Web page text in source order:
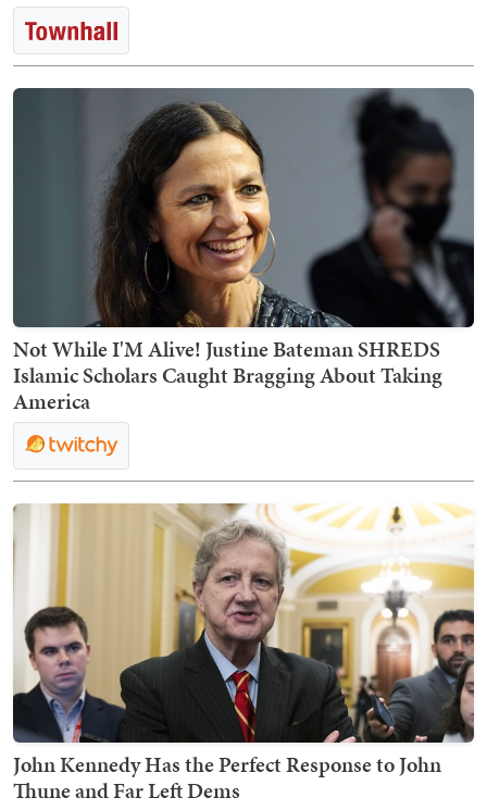
Not While I'M Alive! Justine Bateman SHREDS
Islamic Scholars Caught Bragging About Taking
America
John Kennedy Has the Perfect Response to John
Thune and Far Left Dems